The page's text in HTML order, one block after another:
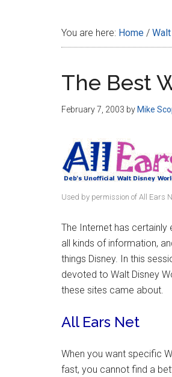
You are here: Home /
The Best
February 7, 2003 by Mike
Used by permission of All Ears
The Internet has
all kinds of information,
things Disney. In this
devoted to Walt Disney
these sites came about.
All Ears Net
When you want specific
fast, you cannot find a